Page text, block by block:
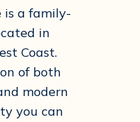
is a family-
in
Coast.
of both
modern
you can